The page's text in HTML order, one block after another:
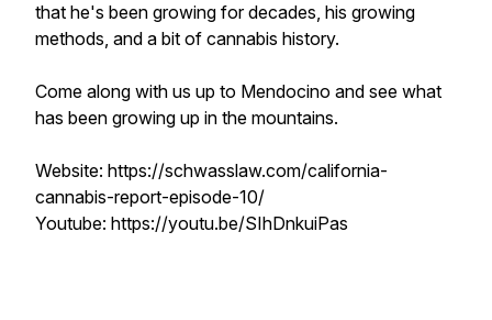
that he's been growing for decades, his growing
methods, and a bit of cannabis history.
Come along with us up to Mendocino and see what
has been growing up in the mountains.
Website: https://schwasslaw.com/california-
cannabis-report-episode-10/
Youtube: https://youtu.be/SIhDnkuiPas